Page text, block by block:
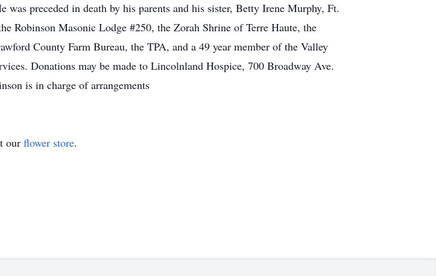
preceded in death by his parents and his sister, Betty Irene Murphy, Ft.
Robinson Masonic Lodge #250, the Zorah Shrine of Terre Haute, the
County Farm Bureau, the TPA, and a 49 year member of the Valley
Donations may be made to Lincolnland Hospice, 700 Broadway Ave.
is in charge of arrangements
our flower store.